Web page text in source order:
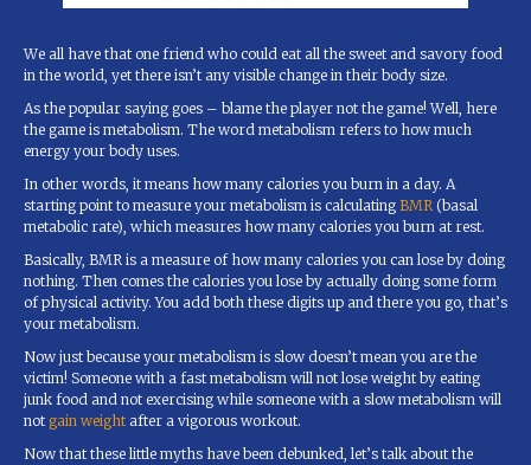
We all have that one friend who could eat all the sweet and savory food
in the world, yet there isn’t any visible change in their body size.
As the popular saying goes – blame the player not the game! Well, here
the game is metabolism. The word metabolism refers to how much
energy your body uses.
In other words, it means how many calories you burn in a day. A
starting point to measure your metabolism is calculating BMR (basal
metabolic rate), which measures how many calories you burn at rest.
Basically, BMR is a measure of how many calories you can lose by doing
nothing. Then comes the calories you lose by actually doing some form
of physical activity. You add both these digits up and there you go, that’s
your metabolism.
Now just because your metabolism is slow doesn’t mean you are the
victim! Someone with a fast metabolism will not lose weight by eating
junk food and not exercising while someone with a slow metabolism will
not gain weight after a vigorous workout.
Now that these little myths have been debunked, let’s talk about the